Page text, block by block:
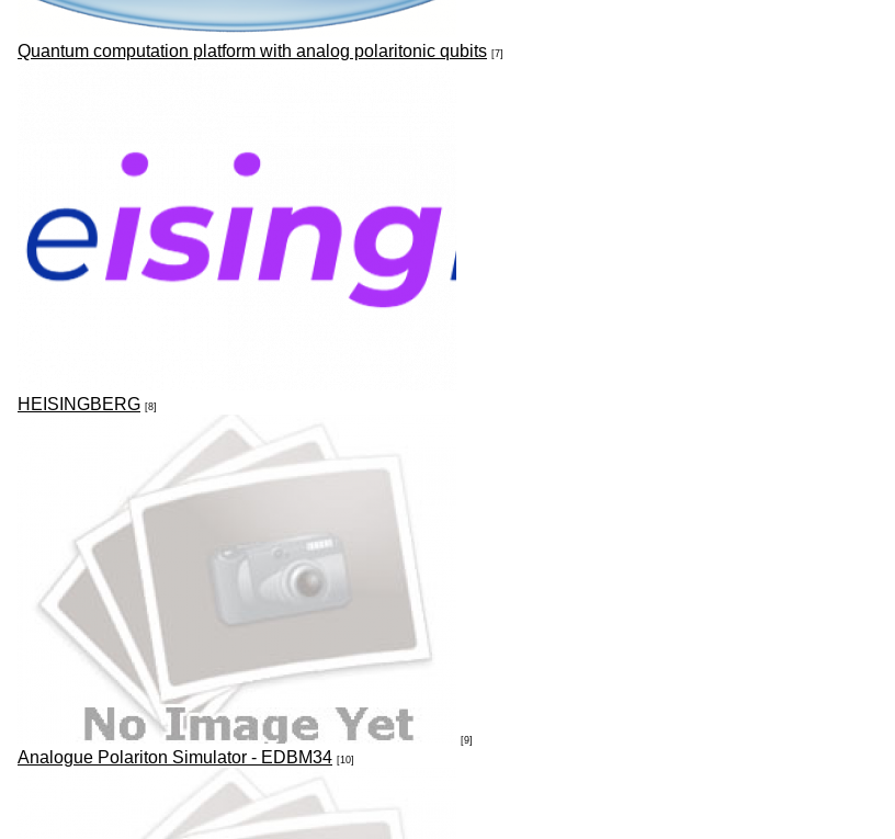
Quantum computation platform with analog polaritonic qubits [7]
HEISINGBERG [8]
[9]
Analogue Polariton Simulator - EDBM34 [10]